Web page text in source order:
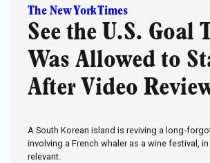
The New York Times
See the U.S. Goal
Was Allowed to
After Video
A South Korean island is reviving a
involving a French whaler as a wine festival,
relevant.